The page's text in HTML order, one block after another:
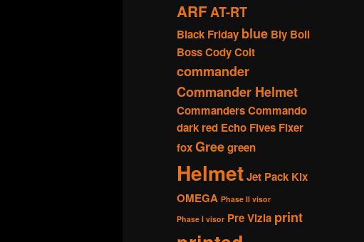
ARFAT-RT
Black Friday blue Bly Boil
BossCodyColt
commander
Commander Helmet
CommandersCommando
dark red Echo Fives Fixer
foxGreegreen
HelmetJet Pack Kix
OMEGA Phase II visor
Phase I visor Pre Vizla print